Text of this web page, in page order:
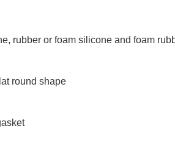
rubber or foam silicone and foam
round shape